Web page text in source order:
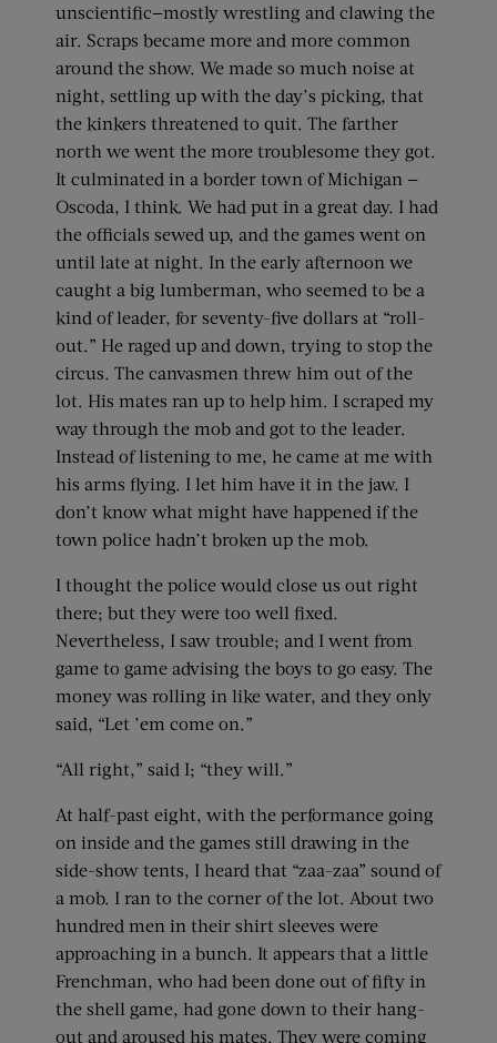
unscientific—mostly wrestling and clawing the
air. Scraps became more and more common
around the show. We made so much noise at
night, settling up with the day’s picking, that
the kinkers threatened to quit. The farther
north we went the more troublesome they got.
It culminated in a border town of Michigan —
Oscoda, I think. We had put in a great day. I had
the officials sewed up, and the games went on
until late at night. In the early afternoon we
caught a big lumberman, who seemed to be a
kind of leader, for seventy-five dollars at “roll-
out.” He raged up and down, trying to stop the
circus. The canvasmen threw him out of the
lot. His mates ran up to help him. I scraped my
way through the mob and got to the leader.
Instead of listening to me, he came at me with
his arms flying. I let him have it in the jaw. I
don’t know what might have happened if the
town police hadn’t broken up the mob.
I thought the police would close us out right
there; but they were too well fixed.
Nevertheless, I saw trouble; and I went from
game to game advising the boys to go easy. The
money was rolling in like water, and they only
said, “Let ’em come on.”
“All right,” said I; “they will.”
At half-past eight, with the performance going
on inside and the games still drawing in the
side-show tents, I heard that “zaa-zaa” sound of
a mob. I ran to the corner of the lot. About two
hundred men in their shirt sleeves were
approaching in a bunch. It appears that a little
Frenchman, who had been done out of fifty in
the shell game, had gone down to their hang-
out and aroused his mates. They were coming